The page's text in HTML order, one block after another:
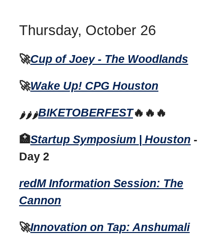
Thursday, October 26
🚀Cup of Joey - The Woodlands
🚀Wake Up! CPG Houston
🌶️🌶️🌶️BIKETOBERFEST🔥🔥🔥
🏥Startup Symposium | Houston -
Day 2
redM Information Session: The
Cannon
🚀Innovation on Tap: Anshumali